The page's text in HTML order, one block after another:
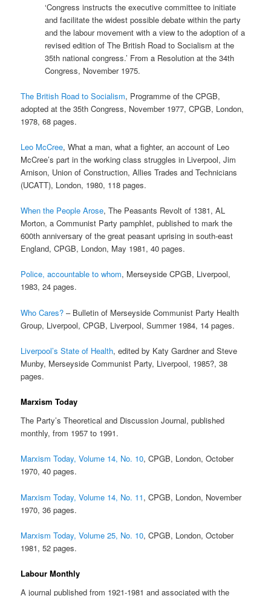
‘Congress instructs the executive committee to initiate
and facilitate the widest possible debate within the party
and the labour movement with a view to the adoption of a
revised edition of The British Road to Socialism at the
35th national congress.’ From a Resolution at the 34th
Congress, November 1975.
The British Road to Socialism, Programme of the CPGB,
adopted at the 35th Congress, November 1977, CPGB, London,
1978, 68 pages.
Leo McCree, What a man, what a fighter, an account of Leo
McCree’s part in the working class struggles in Liverpool, Jim
Arnison, Union of Construction, Allies Trades and Technicians
(UCATT), London, 1980, 118 pages.
When the People Arose, The Peasants Revolt of 1381, AL
Morton, a Communist Party pamphlet, published to mark the
600th anniversary of the great peasant uprising in south-east
England, CPGB, London, May 1981, 40 pages.
Police, accountable to whom, Merseyside CPGB, Liverpool,
1983, 24 pages.
Who Cares? – Bulletin of Merseyside Communist Party Health
Group, Liverpool, CPGB, Liverpool, Summer 1984, 14 pages.
Liverpool’s State of Health, edited by Katy Gardner and Steve
Munby, Merseyside Communist Party, Liverpool, 1985?, 38
pages.
Marxism Today
The Party’s Theoretical and Discussion Journal, published
monthly, from 1957 to 1991.
Marxism Today, Volume 14, No. 10, CPGB, London, October
1970, 40 pages.
Marxism Today, Volume 14, No. 11, CPGB, London, November
1970, 36 pages.
Marxism Today, Volume 25, No. 10, CPGB, London, October
1981, 52 pages.
Labour Monthly
A journal published from 1921-1981 and associated with the